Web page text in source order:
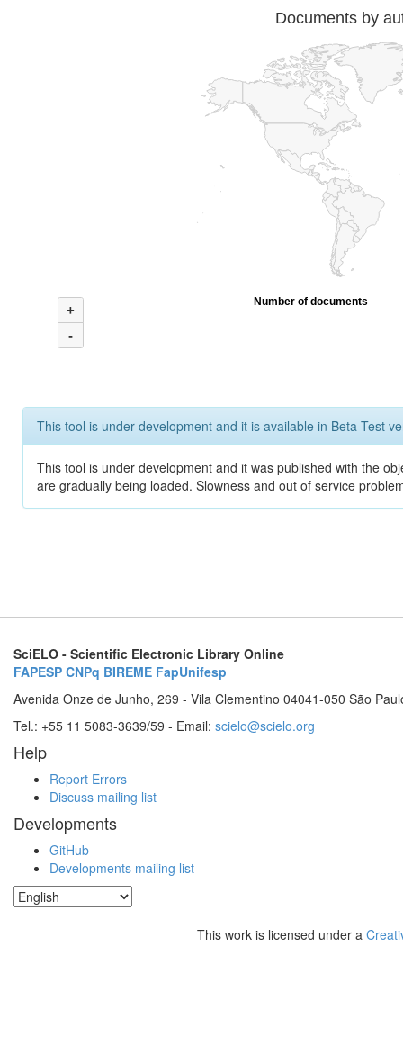
Documents by
+
-
Number of documents
This tool is under development and it is available in Beta Test
This tool is under development and it was published with the
are gradually being loaded. Slowness and out of service
SciELO - Scientific Electronic Library Online
FAPESP CNPq BIREME FapUnifesp
Avenida Onze de Junho, 269 - Vila Clementino 04041-050 São
Tel.: +55 11 5083-3639/59 - Email: scielo@scielo.org
Help
Report Errors
Discuss mailing list
Developments
GitHub
Developments mailing list
This work is licensed under a